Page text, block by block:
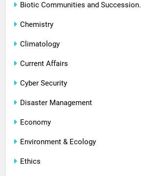
Biotic Communities and Succession.
Chemistry
Climatology
Current Affairs
Cyber Security
Disaster Management
Economy
Environment & Ecology
Ethics